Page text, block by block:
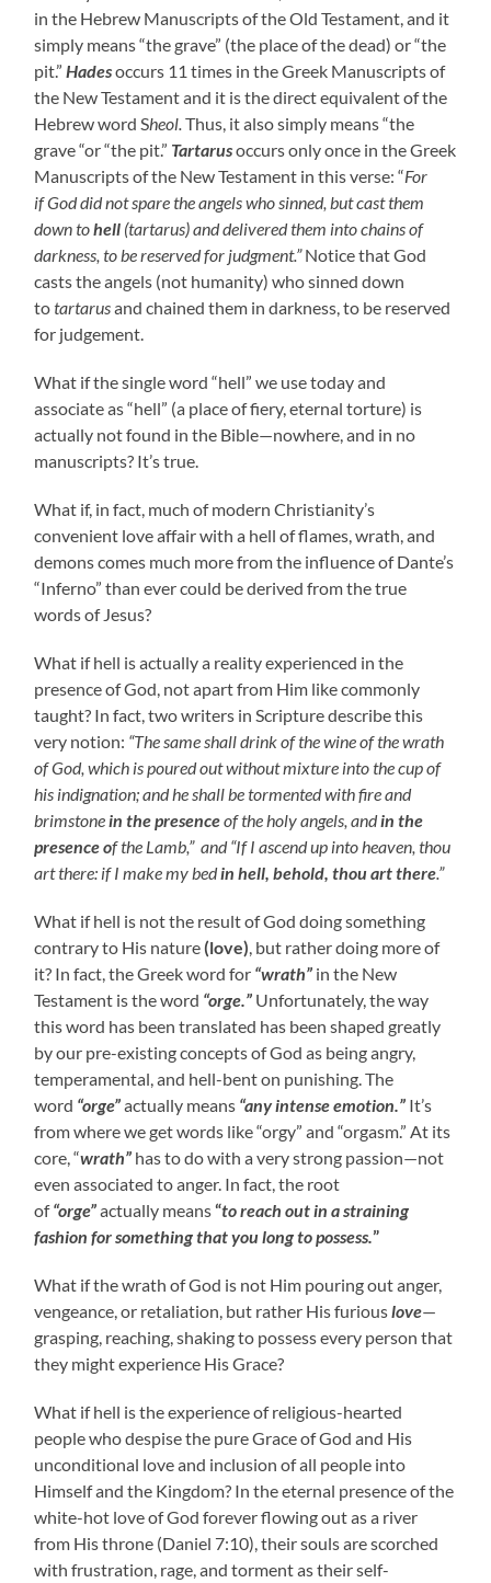
in the Hebrew Manuscripts of the Old Testament, and it
simply means “the grave” (the place of the dead) or “the
pit.” Hadesoccurs 11 times in the Greek Manuscripts of
the New Testament and it is the direct equivalent of the
Hebrew word Sheol. Thus, it also simply means “the
grave “or “the pit.” Tartarusoccurs only once in the Greek
Manuscripts of the New Testament in this verse: “For
ifGod did not spare the angels who sinned, but cast them
down tohell (tartarus) and delivered them into chains of
darkness, to be reserved for judgment.”Noticethat God
casts the angels (not humanity) who sinned down
totartarusand chained them in darkness, to be reserved
for judgement.
What if the single word “hell” we use today and
associate as “hell” (a place of fiery, eternal torture) is
actually not found in the Bible—nowhere, and in no
manuscripts? It’s true.
What if, in fact, much of modern Christianity’s
convenient love affair with a hell of flames, wrath, and
demons comes much more from the influence of Dante’s
“Inferno” than ever could be derived from the true
words of Jesus?
What if hell is actually a reality experienced in the
presence of God, not apart from Him like commonly
taught? In fact, two writers in Scripture describe this
very notion: “The same shall drink of the wine of the wrath
of God, which is poured out without mixture into the cup of
his indignation; and he shall be tormented with fire and
brimstone in the presenceof the holy angels, andin the
presence of the Lamb,” and“If I ascend up into heaven, thou
art there: if I make my bedin hell, behold, thou art there.”
What if hell is not the result of God doing something
contrary to His nature(love) , but rather doing more of
it? In fact, the Greek word for “wrath” in the New
Testament is the word “orge.” Unfortunately, the way
this word has been translated has been shaped greatly
by our pre-existing concepts of God as being angry,
temperamental, and hell-bent on punishing. The
word “orge”actually means “any intense emotion.” It’s
from where we get words like “orgy” and “orgasm.” At its
core, “wrath” has to do with a very strong passion—not
even associated to anger. In fact, the root
of“orge”actually means“to reach out in a straining
fashion for something that you long to possess.”
What if the wrath of God is not Him pouring out anger,
vengeance, or retaliation, but rather His furiouslove—
grasping, reaching, shaking to possess every person that
they might experience His Grace?
What if hell is the experience of religious-hearted
people who despise the pure Grace of God and His
unconditional love and inclusion of all people into
Himself and the Kingdom? In the eternal presence of the
white-hot love of God forever flowing out as a river
from His throne (Daniel 7:10), their souls are scorched
with frustration, rage, and torment as their self-